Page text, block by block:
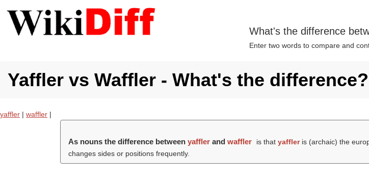
What's the difference
Enter two words to compare and
Yaffler vs Waffler - What's the difference?
yaffler | waffler |
As nouns the difference betweenyaffler andwaffler is thatyaffleris (archaic) the
changes sides or positions frequently.